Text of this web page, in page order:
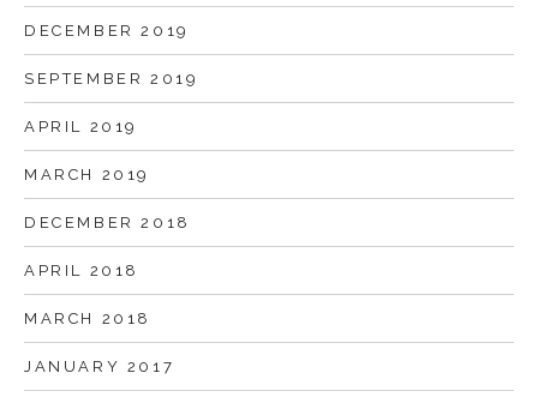
DECEMBER 2019
SEPTEMBER 2019
APRIL 2019
MARCH 2019
DECEMBER 2018
APRIL 2018
MARCH 2018
JANUARY 2017